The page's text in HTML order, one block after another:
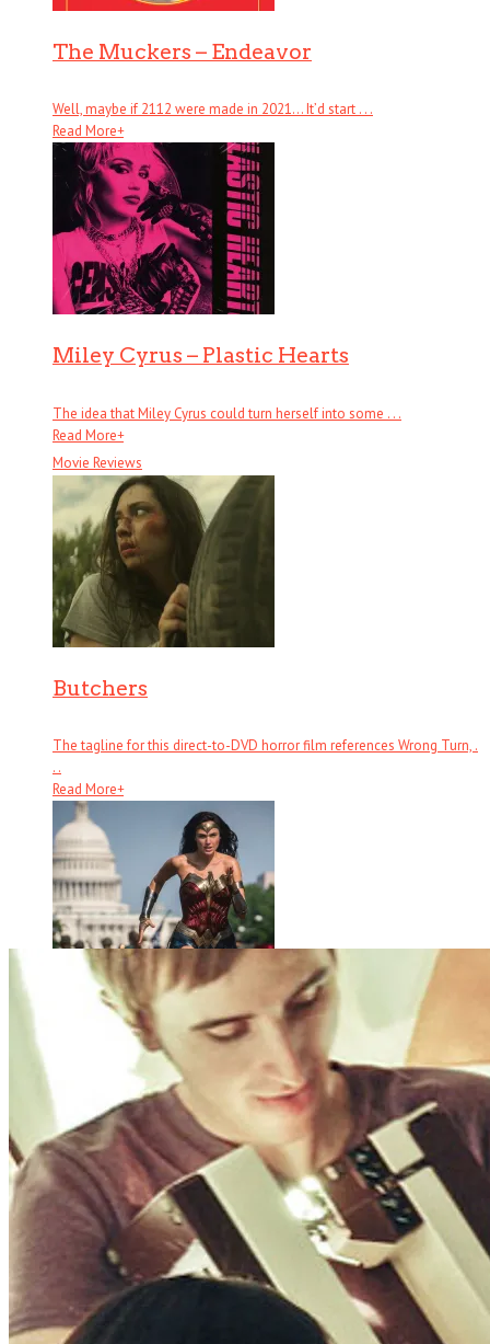
The Muckers – Endeavor
Well, maybe if 2112 were made in 2021… It’d start . . .
Read More+
Miley Cyrus – Plastic Hearts
The idea that Miley Cyrus could turn herself into some . . .
Read More+
Movie Reviews
Butchers
The tagline for this direct-to-DVD horror film references Wrong Turn, .
. .
Read More+
Wonder Woman 1984
There’s no need to worry about the DC Universe getting . . .
Fatale